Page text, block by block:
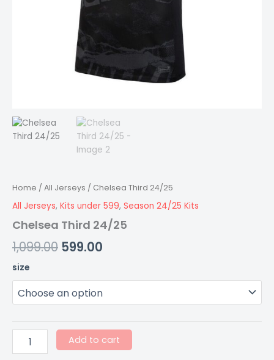
Home / All Jerseys / Chelsea Third 24/25
All Jerseys, Kits under 599, Season 24/25 Kits
Chelsea Third 24/25
1,099.00 599.00
size
Add to cart